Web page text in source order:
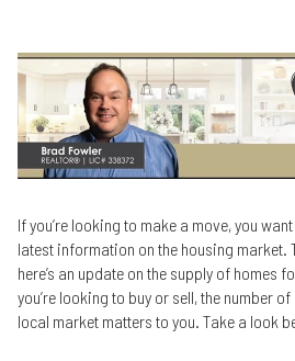
If you’re looking to make a move, you
latest information on the housing market.
here’s an update on the supply of homes
you’re looking to buy or sell, the number
local market matters to you. Take a look